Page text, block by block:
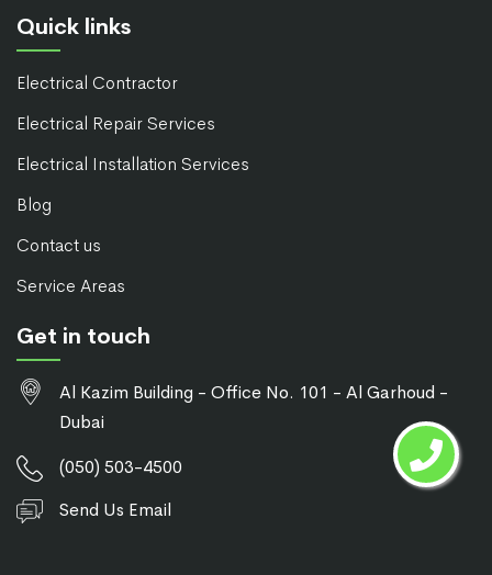
Quick links
Electrical Contractor
Electrical Repair Services
Electrical Installation Services
Blog
Contact us
Service Areas
Get in touch
Al Kazim Building - Office No. 101 - Al Garhoud -
Dubai
(050) 503-4500
Send Us Email